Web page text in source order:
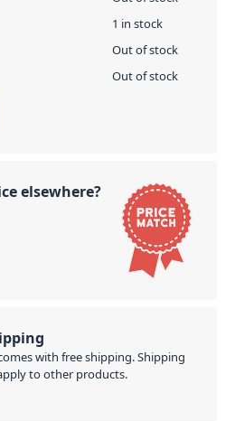
1 in stock
Out of stock
Out of stock
elsewhere?
with free shipping. Shipping
to other products.